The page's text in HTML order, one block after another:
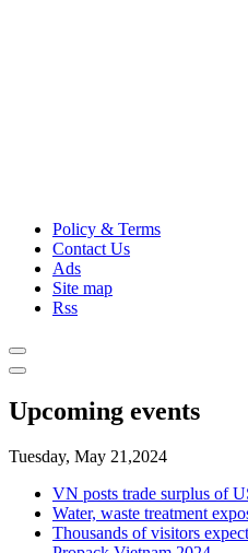
Policy & Terms
Contact Us
Ads
Site map
Rss
Upcoming events
Tuesday, May 21,2024
VN posts trade surplus of
Water, waste treatment
Thousands of visitors